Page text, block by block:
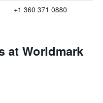
+1 360 371 0880
at Worldmark